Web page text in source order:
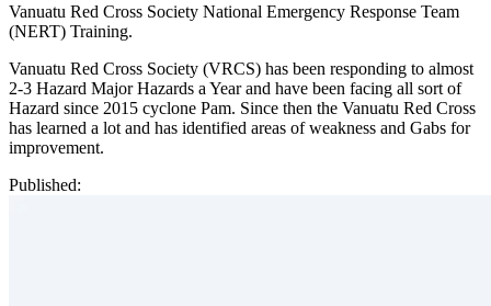
Vanuatu Red Cross Society National Emergency Response Team
(NERT) Training.
Vanuatu Red Cross Society (VRCS) has been responding to almost
2-3 Hazard Major Hazards a Year and have been facing all sort of
Hazard since 2015 cyclone Pam. Since then the Vanuatu Red Cross
has learned a lot and has identified areas of weakness and Gabs for
improvement.
Published: